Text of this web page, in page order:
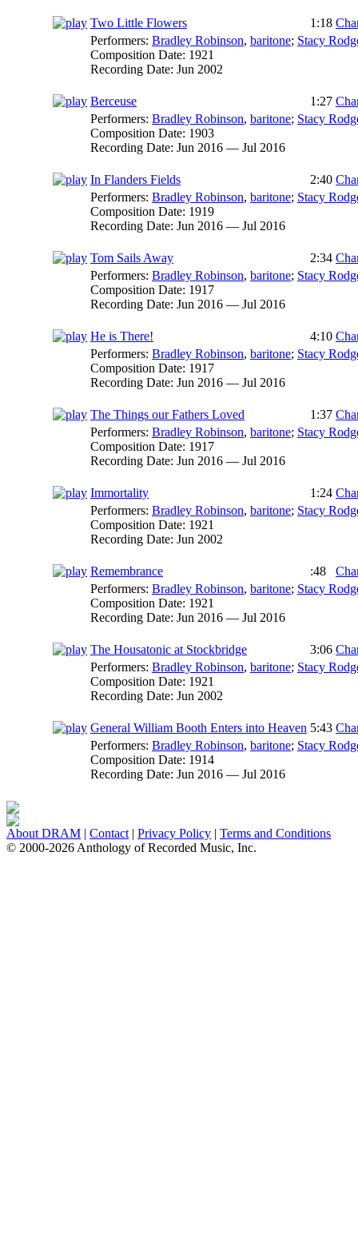
Two Little Flowers 1:18
Performers: Bradley Robinson, baritone; Stacy
Composition Date: 1921
Recording Date: Jun 2002
Berceuse 1:27
Performers: Bradley Robinson, baritone; Stacy
Composition Date: 1903
Recording Date: Jun 2016 — Jul 2016
In Flanders Fields 2:40
Performers: Bradley Robinson, baritone; Stacy
Composition Date: 1919
Recording Date: Jun 2016 — Jul 2016
Tom Sails Away 2:34
Performers: Bradley Robinson, baritone; Stacy
Composition Date: 1917
Recording Date: Jun 2016 — Jul 2016
He is There! 4:10
Performers: Bradley Robinson, baritone; Stacy
Composition Date: 1917
Recording Date: Jun 2016 — Jul 2016
The Things our Fathers Loved 1:37
Performers: Bradley Robinson, baritone; Stacy
Composition Date: 1917
Recording Date: Jun 2016 — Jul 2016
Immortality 1:24
Performers: Bradley Robinson, baritone; Stacy
Composition Date: 1921
Recording Date: Jun 2002
Remembrance :48
Performers: Bradley Robinson, baritone; Stacy
Composition Date: 1921
Recording Date: Jun 2016 — Jul 2016
The Housatonic at Stockbridge 3:06
Performers: Bradley Robinson, baritone; Stacy
Composition Date: 1921
Recording Date: Jun 2002
General William Booth Enters into Heaven 5:43
Performers: Bradley Robinson, baritone; Stacy
Composition Date: 1914
Recording Date: Jun 2016 — Jul 2016
About DRAM | Contact | Privacy Policy | Terms and Conditions
© 2000-2026 Anthology of Recorded Music, Inc.